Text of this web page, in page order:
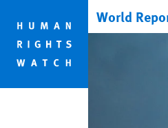
cookie
privacy
main
content
World